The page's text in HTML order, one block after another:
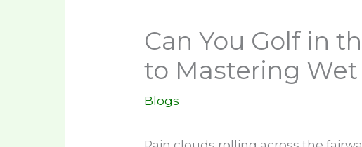
Can You Golf in
to Mastering
Blogs